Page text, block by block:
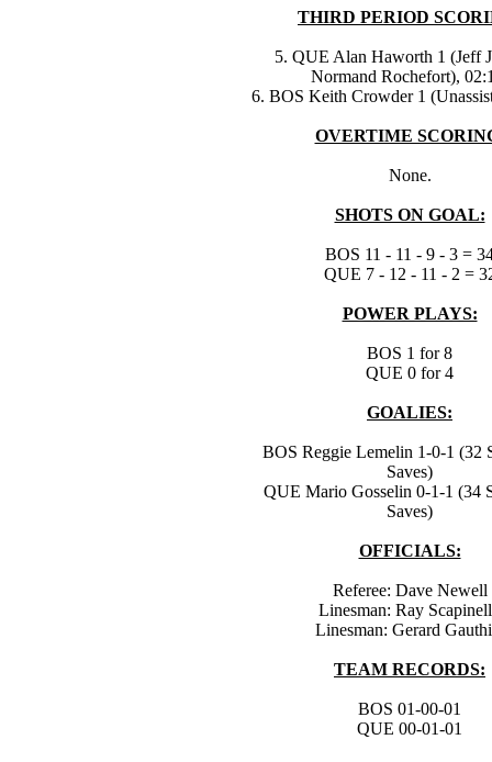
THIRD PERIOD
5. QUE Alan Haworth 1 (Jeff
Normand Rochefort),
6. BOS Keith Crowder 1
OVERTIME
None.
SHOTS ON GOAL:
BOS 11 - 11 - 9 - 3 =
QUE 7 - 12 - 11 - 2 =
POWER PLAYS:
BOS 1 for 8
QUE 0 for 4
GOALIES:
BOS Reggie Lemelin 1-0-1 (32
Saves)
QUE Mario Gosselin 0-1-1 (34
Saves)
OFFICIALS:
Referee: Dave Newell
Linesman: Ray
Linesman: Gerard
TEAM RECORDS:
BOS 01-00-01
QUE 00-01-01